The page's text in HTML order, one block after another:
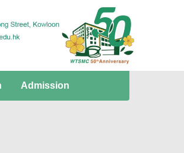
Admission